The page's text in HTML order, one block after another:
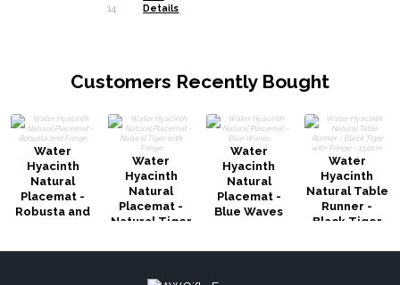
System
14
Details
Customers Recently Bought
Water
Hyacinth
Natural
Placemat -
Robusta and
Water
Hyacinth
Natural
Placemat -
Natural Tiger
Water
Hyacinth
Natural
Placemat -
Blue Waves
Water
Hyacinth
Natural Table
Runner -
Black Tiger
150cm